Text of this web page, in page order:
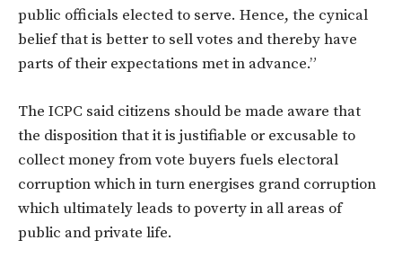
public officials elected to serve. Hence, the cynical
belief that is better to sell votes and thereby have
parts of their expectations met in advance.”
The ICPC said citizens should be made aware that
the disposition that it is justifiable or excusable to
collect money from vote buyers fuels electoral
corruption which in turn energises grand corruption
which ultimately leads to poverty in all areas of
public and private life.